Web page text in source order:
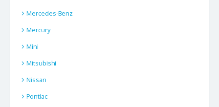
Mercedes-Benz
Mercury
Mini
Mitsubishi
Nissan
Pontiac